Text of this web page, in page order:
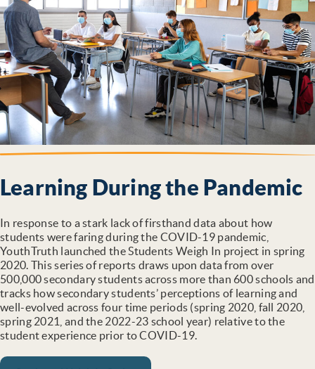
Learning During the Pandemic
In response to a stark lack of firsthand data about how
students were faring during the COVID-19 pandemic,
YouthTruth launched the Students Weigh In project in spring
2020. This series of reports draws upon data from over
500,000 secondary students across more than 600 schools and
tracks how secondary students’ perceptions of learning and
well-evolved across four time periods (spring 2020, fall 2020,
spring 2021, and the 2022-23 school year) relative to the
student experience prior to COVID-19.